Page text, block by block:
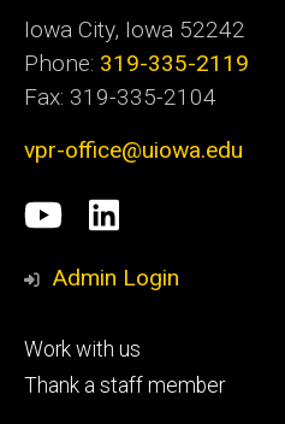
Iowa City, Iowa 52242
Phone: 319-335-2119
Fax: 319-335-2104
vpr-office@uiowa.edu
Social
Media
University
of
research
LinkedIn
Admin Login
Footer
tertiary
Work with us
Thank a staff member